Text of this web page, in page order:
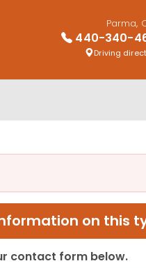
Parma,
440-340-
Driving
on this
contact form below.